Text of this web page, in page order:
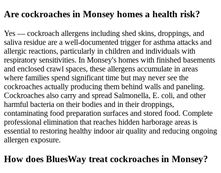
Are cockroaches in Monsey homes a health risk?
Yes — cockroach allergens including shed skins, droppings, and
saliva residue are a well-documented trigger for asthma attacks and
allergic reactions, particularly in children and individuals with
respiratory sensitivities. In Monsey's homes with finished basements
and enclosed crawl spaces, these allergens accumulate in areas
where families spend significant time but may never see the
cockroaches actually producing them behind walls and paneling.
Cockroaches also carry and spread Salmonella, E. coli, and other
harmful bacteria on their bodies and in their droppings,
contaminating food preparation surfaces and stored food. Complete
professional elimination that reaches hidden harborage areas is
essential to restoring healthy indoor air quality and reducing ongoing
allergen exposure.
How does BluesWay treat cockroaches in Monsey?